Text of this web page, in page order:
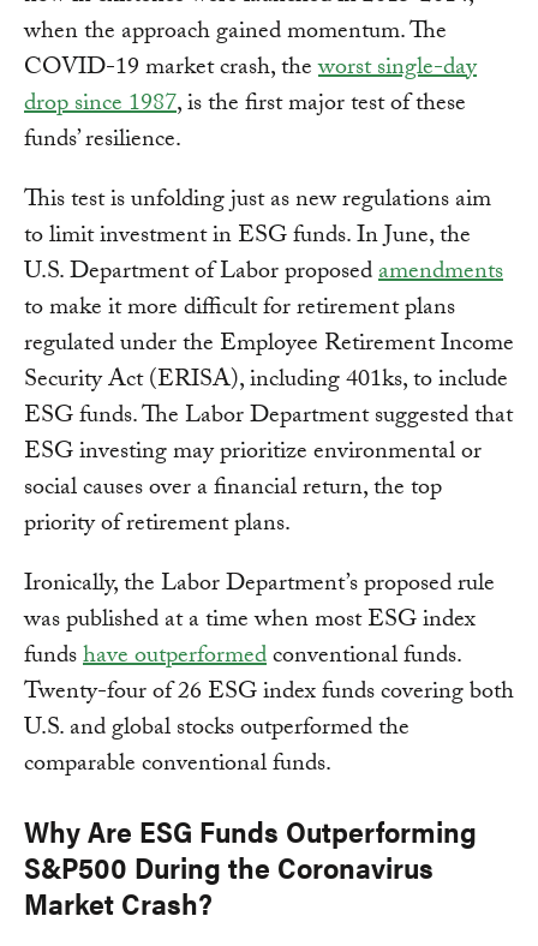
when the approach gained momentum. The
COVID-19 market crash, theworst single-day
drop since 1987, is the first major test of these
funds’ resilience.
This test is unfolding just as new regulations aim
to limit investment in ESG funds. In June, the
U.S. Department of Labor proposedamendments
to make it more difficult for retirement plans
regulated under the Employee Retirement Income
Security Act (ERISA), including 401ks, to include
ESG funds. The Labor Department suggested that
ESG investing may prioritize environmental or
social causes over a financial return, the top
priority of retirement plans.
Ironically, the Labor Department’s proposed rule
was published at a time when most ESG index
fundshave outperformedconventional funds.
Twenty-four of 26 ESG index funds covering both
U.S. and global stocks outperformed the
comparable conventional funds.
Why Are ESG Funds Outperforming
S&P500 During the Coronavirus
Market Crash?